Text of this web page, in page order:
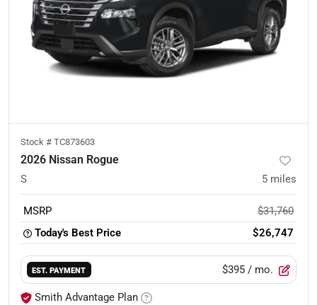
Stock # TC873603
2026 Nissan Rogue
S 5 miles
MSRP
$31,760
Today's Best Price
$26,747
EST. PAYMENT $395 / mo.
Smith Advantage Plan